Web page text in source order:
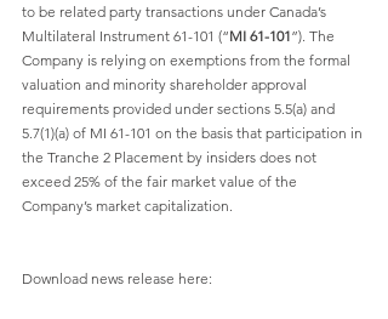
to be related party transactions under Canada’s
Multilateral Instrument 61-101 (“MI 61-101”). The
Company is relying on exemptions from the formal
valuation and minority shareholder approval
requirements provided under sections 5.5(a) and
5.7(1)(a) of MI 61-101 on the basis that participation in
the Tranche 2 Placement by insiders does not
exceed 25% of the fair market value of the
Company’s market capitalization.
Download news release here: